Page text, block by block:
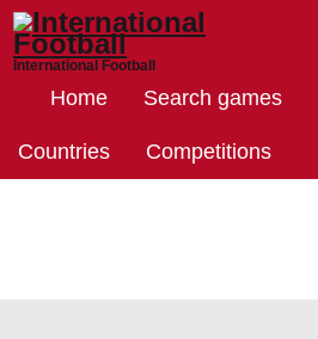
International Football
Home Search games
Countries Competitions